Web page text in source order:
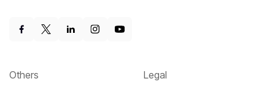
Others
Legal